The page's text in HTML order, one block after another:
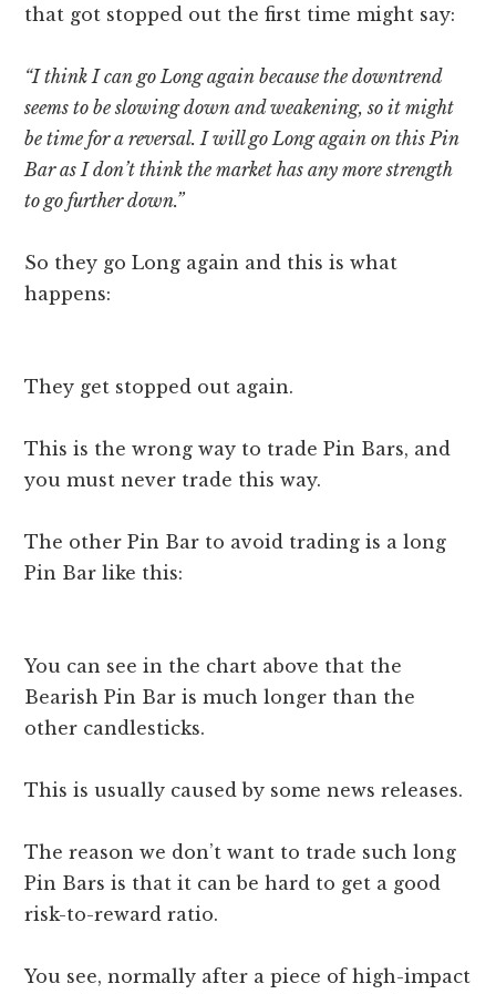
that got stopped out the first time might say:
“I think I can go Long again because the downtrend
seems to be slowing down and weakening, so it might
be time for a reversal. I will go Long again on this Pin
Bar as I don’t think the market has any more strength
to go further down.”
So they go Long again and this is what
happens:
They get stopped out again.
This is the wrong way to trade Pin Bars, and
you must never trade this way.
The other Pin Bar to avoid trading is a long
Pin Bar like this:
You can see in the chart above that the
Bearish Pin Bar is much longer than the
other candlesticks.
This is usually caused by some news releases.
The reason we don’t want to trade such long
Pin Bars is that it can be hard to get a good
risk-to-reward ratio.
You see, normally after a piece of high-impact